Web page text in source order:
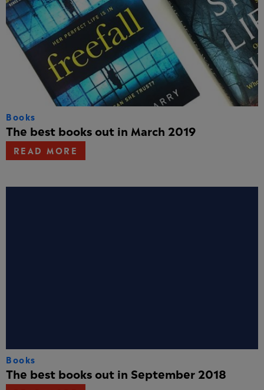
Books
The best books out in March 2019
READ MORE
Books
The best books out in September 2018